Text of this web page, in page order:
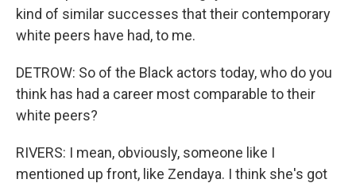
kind of similar successes that their contemporary
white peers have had, to me.
DETROW: So of the Black actors today, who do you
think has had a career most comparable to their
white peers?
RIVERS: I mean, obviously, someone like I
mentioned up front, like Zendaya. I think she's got